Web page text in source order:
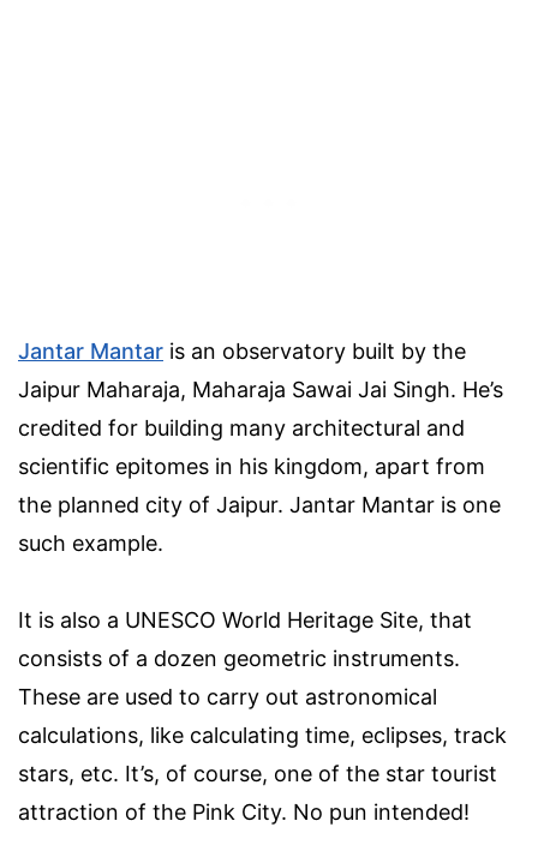
Jantar Mantar is an observatory built by the
Jaipur Maharaja, Maharaja Sawai Jai Singh. He’s
credited for building many architectural and
scientific epitomes in his kingdom, apart from
the planned city of Jaipur. Jantar Mantar is one
such example.
It is also a UNESCO World Heritage Site, that
consists of a dozen geometric instruments.
These are used to carry out astronomical
calculations, like calculating time, eclipses, track
stars, etc. It’s, of course, one of the star tourist
attraction of the Pink City. No pun intended!